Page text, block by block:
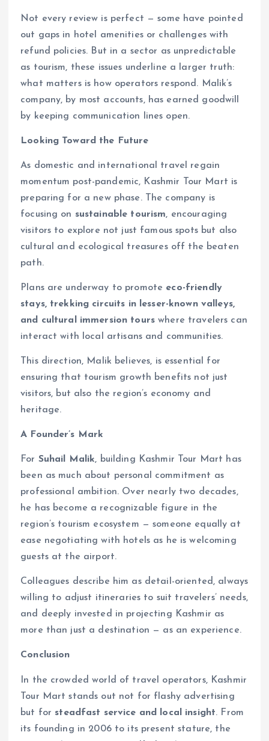
Not every review is perfect — some have pointed
out gaps in hotel amenities or challenges with
refund policies. But in a sector as unpredictable
as tourism, these issues underline a larger truth:
what matters is how operators respond. Malik’s
company, by most accounts, has earned goodwill
by keeping communication lines open.
Looking Toward the Future
As domestic and international travel regain
momentum post-pandemic, Kashmir Tour Mart is
preparing for a new phase. The company is
focusing on sustainable tourism, encouraging
visitors to explore not just famous spots but also
cultural and ecological treasures off the beaten
path.
Plans are underway to promote eco-friendly
stays, trekking circuits in lesser-known valleys,
and cultural immersion tours where travelers can
interact with local artisans and communities.
This direction, Malik believes, is essential for
ensuring that tourism growth benefits not just
visitors, but also the region’s economy and
heritage.
A Founder’s Mark
For Suhail Malik, building Kashmir Tour Mart has
been as much about personal commitment as
professional ambition. Over nearly two decades,
he has become a recognizable figure in the
region’s tourism ecosystem — someone equally at
ease negotiating with hotels as he is welcoming
guests at the airport.
Colleagues describe him as detail-oriented, always
willing to adjust itineraries to suit travelers’ needs,
and deeply invested in projecting Kashmir as
more than just a destination — as an experience.
Conclusion
In the crowded world of travel operators, Kashmir
Tour Mart stands out not for flashy advertising
but for steadfast service and local insight. From
its founding in 2006 to its present stature, the